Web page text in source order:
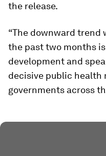
the release.
“The downward trend
the past two months
development and
decisive public health
governments across